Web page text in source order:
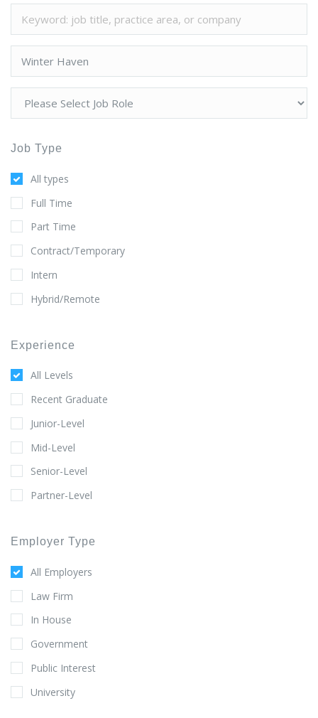
Job Type
All types
Full Time
Part Time
Contract/Temporary
Intern
Hybrid/Remote
Experience
All Levels
Recent Graduate
Junior-Level
Mid-Level
Senior-Level
Partner-Level
Employer Type
All Employers
Law Firm
In House
Government
Public Interest
University